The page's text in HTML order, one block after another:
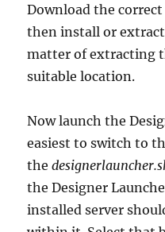
Download the correct
then install or
matter of extracting
suitable location.
Now launch the
easiest to switch to
the
the Designer
installed server